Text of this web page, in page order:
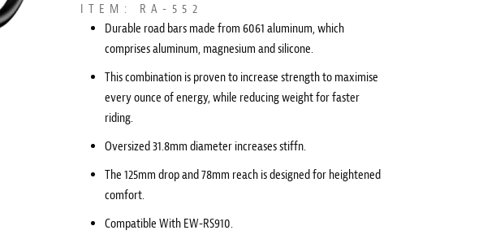
ITEM: RA-552
Durable road bars made from 6061 aluminum, which
comprises aluminum, magnesium and silicone.
This combination is proven to increase strength to maximise
every ounce of energy, while reducing weight for faster
riding.
Oversized 31.8mm diameter increases stiffn.
The 125mm drop and 78mm reach is designed for heightened
comfort.
Compatible With EW-RS910.